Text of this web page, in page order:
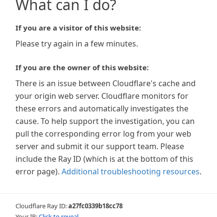
What can I do?
If you are a visitor of this website:
Please try again in a few minutes.
If you are the owner of this website:
There is an issue between Cloudflare's cache and
your origin web server. Cloudflare monitors for
these errors and automatically investigates the
cause. To help support the investigation, you can
pull the corresponding error log from your web
server and submit it our support team. Please
include the Ray ID (which is at the bottom of this
error page). Additional troubleshooting resources.
Cloudflare Ray ID:a27fc0339b18cc78